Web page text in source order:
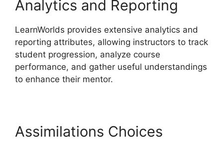
Analytics and Reporting
LearnWorlds provides extensive analytics and
reporting attributes, allowing instructors to track
student progression, analyze course
performance, and gather useful understandings
to enhance their mentor.
Assimilations Choices